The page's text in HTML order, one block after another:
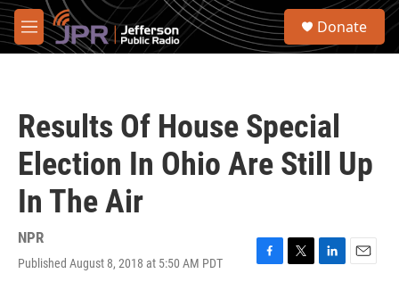
Skip to main content
M
e
S
Donate
Results Of House Special
Election In Ohio Are Still Up
In The Air
NPR
Published August 8, 2018 at 5:50 AM PDT
F
T
L
E